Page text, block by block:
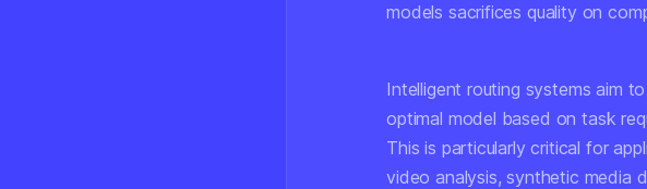
models sacrifices quality on
Intelligent routing systems aim
optimal model based on task
This is particularly critical for
video analysis, synthetic media